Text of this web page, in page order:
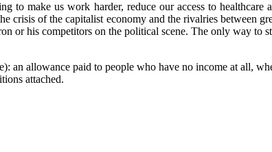
to make us work harder, reduce our access to healthcare
crisis of the capitalist economy and the rivalries between
or his competitors on the political scene. The only way to
an allowance paid to people who have no income at all,
attached.